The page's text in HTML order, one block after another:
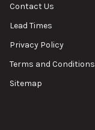
Contact Us
Lead Times
Privacy Policy
Terms and Conditions
Sitemap